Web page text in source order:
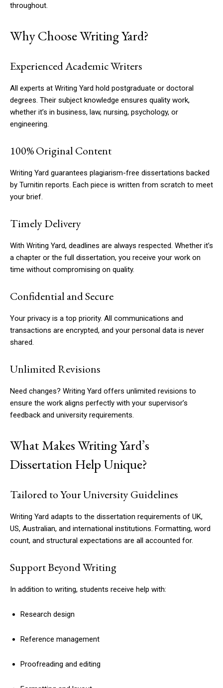
throughout.
Why Choose Writing Yard?
Experienced Academic Writers
All experts at Writing Yard hold postgraduate or doctoral
degrees. Their subject knowledge ensures quality work,
whether it’s in business, law, nursing, psychology, or
engineering.
100% Original Content
Writing Yard guarantees plagiarism-free dissertations backed
by Turnitin reports. Each piece is written from scratch to meet
your brief.
Timely Delivery
With Writing Yard, deadlines are always respected. Whether it’s
a chapter or the full dissertation, you receive your work on
time without compromising on quality.
Confidential and Secure
Your privacy is a top priority. All communications and
transactions are encrypted, and your personal data is never
shared.
Unlimited Revisions
Need changes? Writing Yard offers unlimited revisions to
ensure the work aligns perfectly with your supervisor’s
feedback and university requirements.
What Makes Writing Yard’s
Dissertation Help Unique?
Tailored to Your University Guidelines
Writing Yard adapts to the dissertation requirements of UK,
US, Australian, and international institutions. Formatting, word
count, and structural expectations are all accounted for.
Support Beyond Writing
In addition to writing, students receive help with:
Research design
Reference management
Proofreading and editing